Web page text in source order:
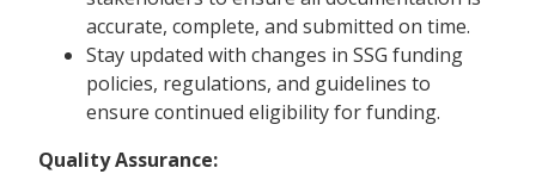
accurate, complete, and submitted on time.
Stay updated with changes in SSG funding
policies, regulations, and guidelines to
ensure continued eligibility for funding.
Quality Assurance: